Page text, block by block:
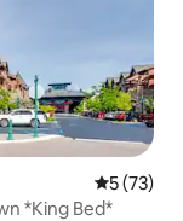
5 out of 5
5 (73)
*King Bed*